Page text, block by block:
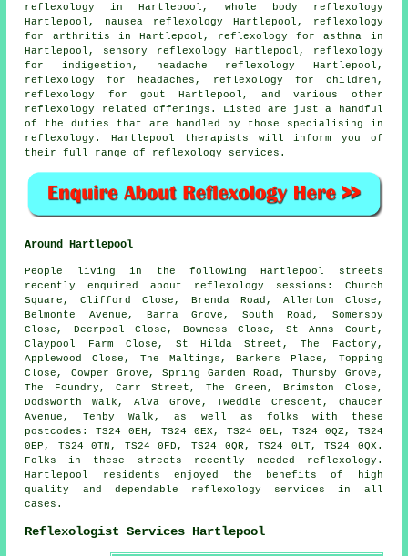
reflexology
in Hartlepool, whole body reflexology
Hartlepool, nausea reflexology Hartlepool,
reflexology
for arthritis in Hartlepool, reflexology for asthma in
Hartlepool, sensory reflexology Hartlepool, reflexology
for indigestion, headache reflexology Hartlepool,
reflexology for
headaches , reflexology for children,
reflexology for gout Hartlepool, and various other
reflexology related offerings. Listed are just a handful
of the duties that are handled by those specialising in
reflexology. Hartlepool therapists will inform you of
their full range of reflexology services.
Around Hartlepool
People living in the following Hartlepool streets
recently enquired about reflexology sessions: Church
Square, Clifford Close, Brenda Road, Allerton Close,
Belmonte Avenue, Barra Grove, South Road, Somersby
Close, Deerpool Close, Bowness Close, St Anns Court,
Claypool Farm Close, St Hilda Street, The Factory,
Applewood Close, The Maltings, Barkers Place, Topping
Close, Cowper Grove, Spring Garden Road, Thursby Grove,
The Foundry, Carr Street, The Green, Brimston Close,
Dodsworth Walk, Alva Grove, Tweddle Crescent, Chaucer
Avenue, Tenby Walk, as well as folks with these
postcodes: TS24 0EH, TS24 0EX, TS24 0EL, TS24 0QZ, TS24
0EP, TS24 0TN, TS24 0FD, TS24 0QR, TS24 0LT, TS24 0QX.
Folks in these streets recently needed reflexology.
Hartlepool residents enjoyed the benefits of high
quality and dependable reflexology services in all
cases.
Reflexologist Services Hartlepool